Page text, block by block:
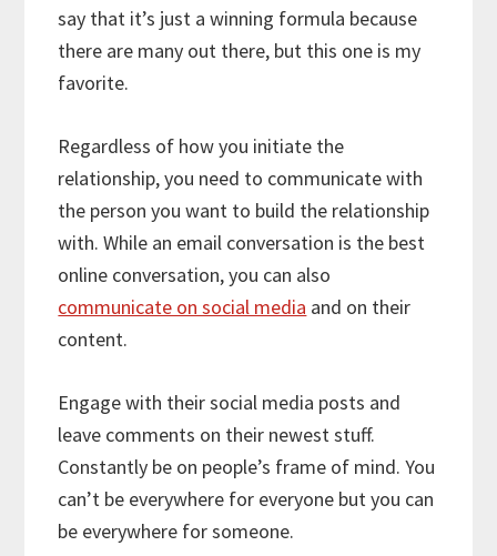
say that it’s just a winning formula because
there are many out there, but this one is my
favorite.
Regardless of how you initiate the
relationship, you need to communicate with
the person you want to build the relationship
with. While an email conversation is the best
online conversation, you can also
communicate on social media and on their
content.
Engage with their social media posts and
leave comments on their newest stuff.
Constantly be on people’s frame of mind. You
can’t be everywhere for everyone but you can
be everywhere for someone.